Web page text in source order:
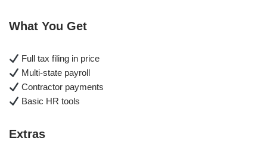
What You Get
Full tax filing in price
Multi-state payroll
Contractor payments
Basic HR tools
Extras